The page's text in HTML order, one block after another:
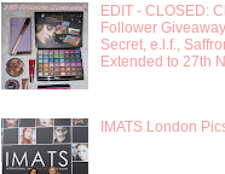
EDIT - CLOSED:
Follower
Secret, e.l.f.,
Extended to 27th
IMATS London